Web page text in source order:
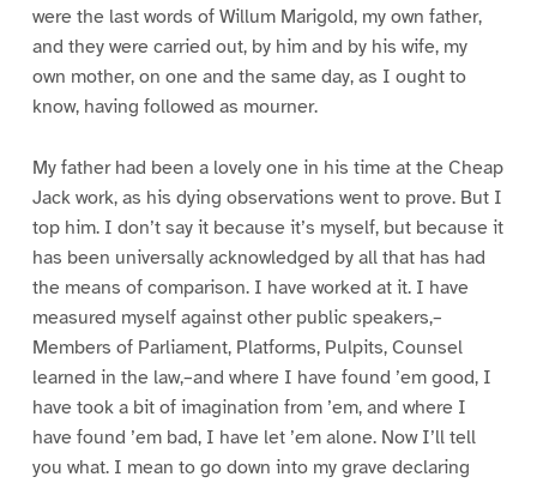
were the last words of Willum Marigold, my own father,
and they were carried out, by him and by his wife, my
own mother, on one and the same day, as I ought to
know, having followed as mourner.
My father had been a lovely one in his time at the Cheap
Jack work, as his dying observations went to prove. But I
top him. I don’t say it because it’s myself, but because it
has been universally acknowledged by all that has had
the means of comparison. I have worked at it. I have
measured myself against other public speakers,–
Members of Parliament, Platforms, Pulpits, Counsel
learned in the law,–and where I have found ’em good, I
have took a bit of imagination from ’em, and where I
have found ’em bad, I have let ’em alone. Now I’ll tell
you what. I mean to go down into my grave declaring